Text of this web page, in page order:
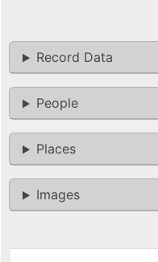
Record Data
People
Places
Images